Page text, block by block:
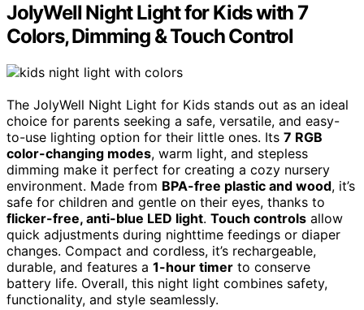
JolyWell Night Light for Kids with 7
Colors, Dimming & Touch Control
The JolyWell Night Light for Kids stands out as an ideal
choice for parents seeking a safe, versatile, and easy-
to-use lighting option for their little ones. Its 7 RGB
color-changing modes, warm light, and stepless
dimming make it perfect for creating a cozy nursery
environment. Made from BPA-free plastic and wood, it’s
safe for children and gentle on their eyes, thanks to
flicker-free, anti-blue LED light. Touch controls allow
quick adjustments during nighttime feedings or diaper
changes. Compact and cordless, it’s rechargeable,
durable, and features a 1-hour timer to conserve
battery life. Overall, this night light combines safety,
functionality, and style seamlessly.